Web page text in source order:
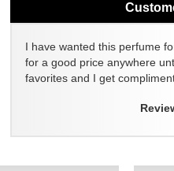
I have wanted this perfume
for a good price anywhere
favorites and I get